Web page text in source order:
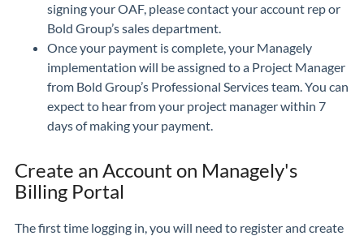
signing your OAF, please contact your account rep or
Bold Group’s sales department.
Once your payment is complete, your Managely
implementation will be assigned to a Project Manager
from Bold Group’s Professional Services team. You can
expect to hear from your project manager within 7
days of making your payment.
Create an Account on Managely's
Billing Portal
The first time logging in, you will need to register and create